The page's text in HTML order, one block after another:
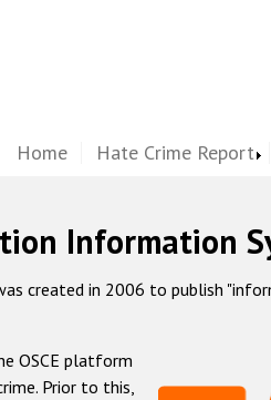
Home Hate Crime Report
Information
created in 2006 to publish
OSCE platform
Prior to this,